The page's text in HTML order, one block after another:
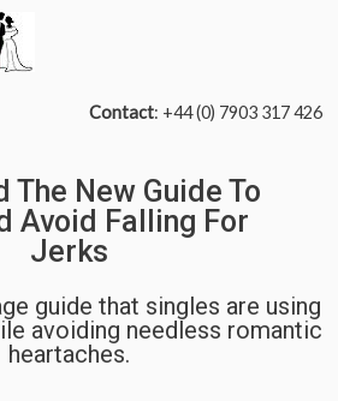
Contact: +44 (0) 7903 317 426
The New Guide To
Avoid Falling For
Jerks
guide that singles are using
avoiding needless romantic
heartaches.